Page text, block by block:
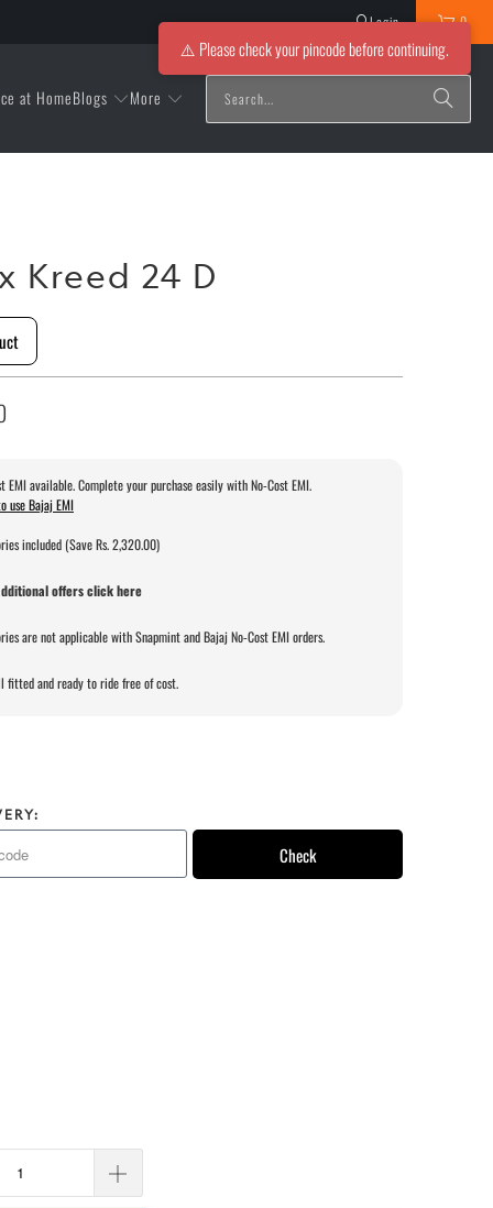
Login 0
at HomeBlogs More
Kreed 24 D
EMI available. Complete your purchase easily with No-Cost EMI.
use Bajaj EMI
included (Save Rs. 2,320.00)
offers click here
are not applicable with Snapmint and Bajaj No-Cost EMI orders.
fitted and ready to ride free of cost.
Check
⚠️ Please check your pincode before continuing.